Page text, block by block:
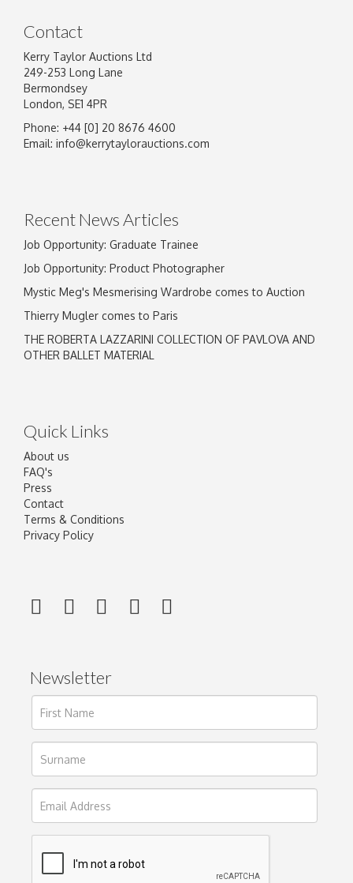
Image Upload
Contact
Kerry Taylor Auctions Ltd
249-253 Long Lane
Bermondsey
London, SE1 4PR
Phone: +44 [0] 20 8676 4600
Email: info@kerrytaylorauctions.com
Recent News Articles
Job Opportunity: Graduate Trainee
Job Opportunity: Product Photographer
Mystic Meg's Mesmerising Wardrobe comes to Auction
Thierry Mugler comes to Paris
THE ROBERTA LAZZARINI COLLECTION OF PAVLOVA AND
OTHER BALLET MATERIAL
Quick Links
About us
FAQ's
Press
Contact
Terms & Conditions
Privacy Policy
Newsletter